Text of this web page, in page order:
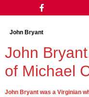
John Bryant
John
of Michael
John Bryant was a Virginian